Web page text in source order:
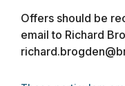
Offers should be
email to Richard